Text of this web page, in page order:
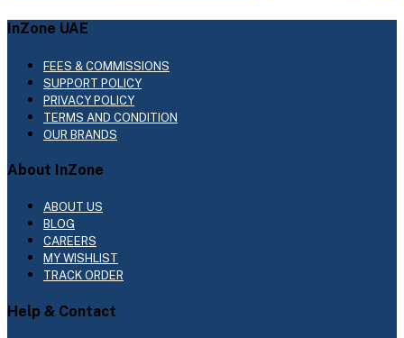
InZone UAE
FEES & COMMISSIONS
SUPPORT POLICY
PRIVACY POLICY
TERMS AND CONDITION
OUR BRANDS
About InZone
ABOUT US
BLOG
CAREERS
MY WISHLIST
TRACK ORDER
Help & Contact